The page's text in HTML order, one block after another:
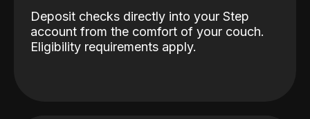
Deposit checks directly into your Step
account from the comfort of your couch.
Eligibility requirements apply.